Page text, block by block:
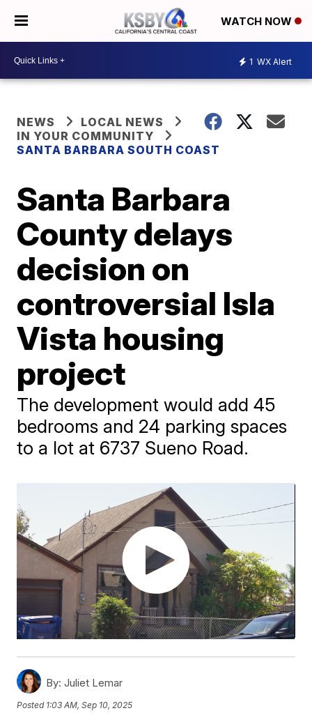
WATCH NOW
1 WX Alert
NEWS
LOCAL NEWS
IN YOUR COMMUNITY
SANTA BARBARA SOUTH COAST
Santa Barbara
County delays
decision on
controversial Isla
Vista housing
project
The development would add 45
bedrooms and 24 parking spaces
to a lot at 6737 Sueno Road.
By: Juliet Lemar
Posted 1:03 AM, Sep 10, 2025